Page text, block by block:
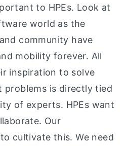
to HPEs. Look at
world as the
community have
mobility forever. All
inspiration to solve
problems is directly tied
of experts. HPEs want
Our
cultivate this. We need